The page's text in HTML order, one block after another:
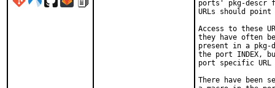
ports' pkg-descr
URLs should
Access to these
they have often
present in a
the port INDEX,
port specific
There have been